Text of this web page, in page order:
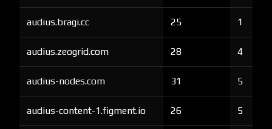
audius.bragi.cc 25 1
audius.zeogrid.com 28 4
audius-nodes.com 31 5
audius-content-1.figment.io 26 5